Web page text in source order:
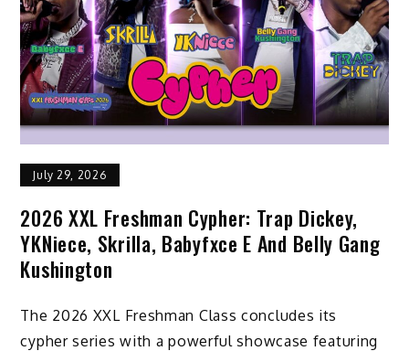
July 29, 2026
2026 XXL Freshman Cypher: Trap Dickey,
YKNiece, Skrilla, Babyfxce E And Belly Gang
Kushington
The 2026 XXL Freshman Class concludes its
cypher series with a powerful showcase featuring